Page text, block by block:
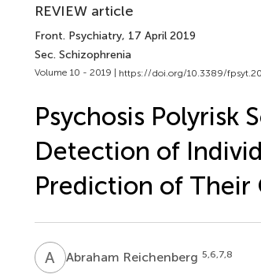
REVIEW article
Front. Psychiatry, 17 April 2019
Sec. Schizophrenia
Volume 10 - 2019 | https://doi.org/10.3389/
Psychosis Polyrisk
Detection of
Prediction of Their
A RAbraham Reichenberg 5,6,7,8